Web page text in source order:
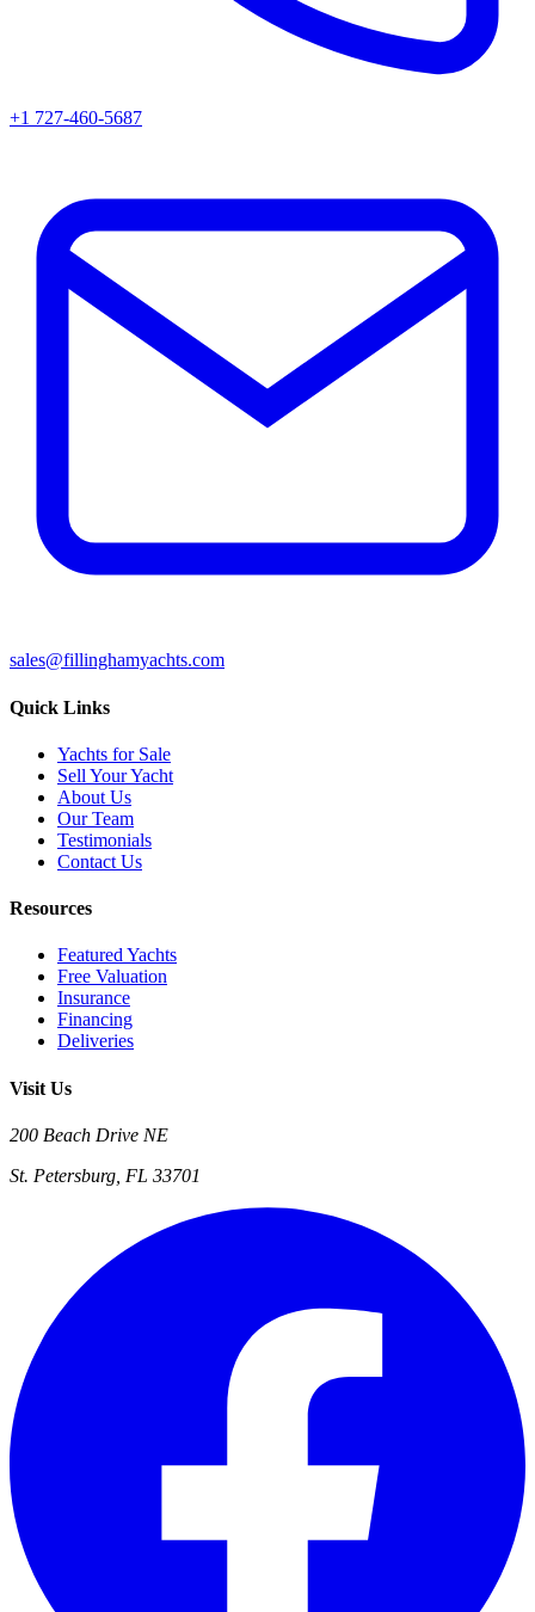
+1 727-460-5687
sales@fillinghamyachts.com
Quick Links
Yachts for Sale
Sell Your Yacht
About Us
Our Team
Testimonials
Contact Us
Resources
Featured Yachts
Free Valuation
Insurance
Financing
Deliveries
Visit Us
200 Beach Drive NE
St. Petersburg, FL 33701